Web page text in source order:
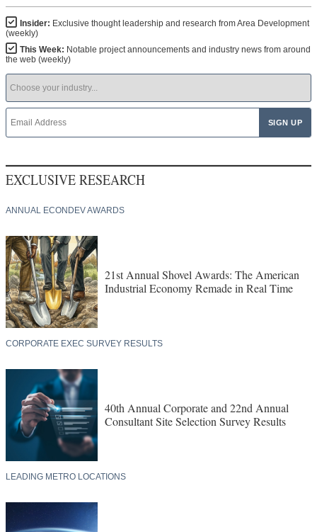
Insider: Exclusive thought leadership and research from Area Development
(weekly)
This Week: Notable project announcements and industry news from around
the web (weekly)
EXCLUSIVE RESEARCH
ANNUAL ECONDEV AWARDS
21st Annual Shovel Awards: The American
Industrial Economy Remade in Real Time
CORPORATE EXEC SURVEY RESULTS
40th Annual Corporate and 22nd Annual
Consultant Site Selection Survey Results
LEADING METRO LOCATIONS